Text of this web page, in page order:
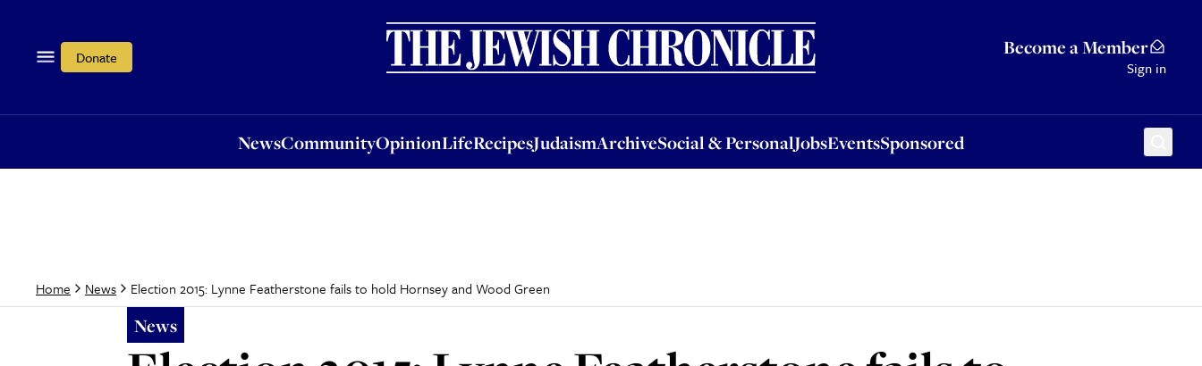
Donate Become a Member
Sign in
NewsCommunityOpinionLifeRecipesJudaismArchiveSocial & PersonalJobsEventsSponsored
OpinionLifeRecipesJudaismArchiveSocial & PersonalJobsEventsSponsored
Home News Election 2015: Lynne Featherstone fails to hold Hornsey and Wood Green
News